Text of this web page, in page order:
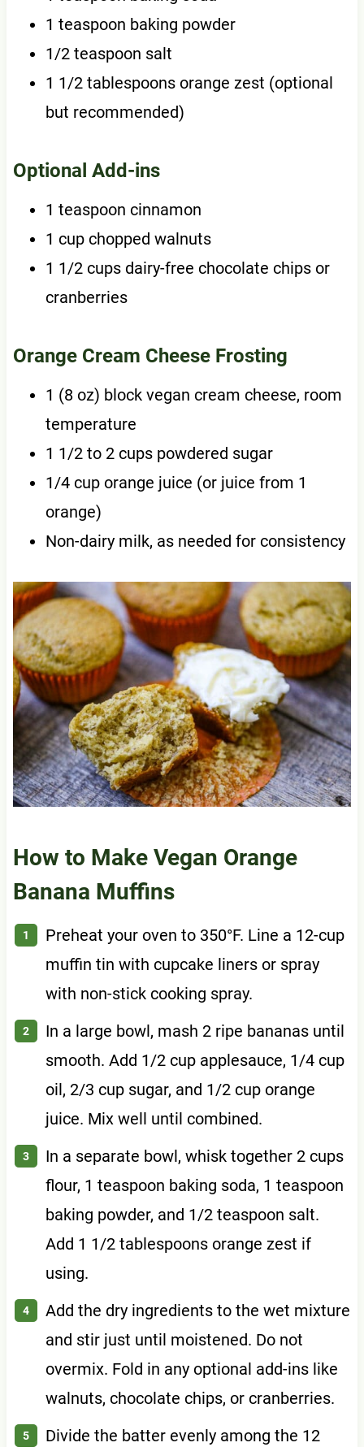
1 teaspoon baking powder
1/2 teaspoon salt
1 1/2 tablespoons orange zest (optional
but recommended)
Optional Add-ins
1 teaspoon cinnamon
1 cup chopped walnuts
1 1/2 cups dairy-free chocolate chips or
cranberries
Orange Cream Cheese Frosting
1 (8 oz) block vegan cream cheese, room
temperature
1 1/2 to 2 cups powdered sugar
1/4 cup orange juice (or juice from 1
orange)
Non-dairy milk, as needed for consistency
How to Make Vegan Orange
Banana Muffins
Preheat your oven to 350°F. Line a 12-cup
muffin tin with cupcake liners or spray
with non-stick cooking spray.
In a large bowl, mash 2 ripe bananas until
smooth. Add 1/2 cup applesauce, 1/4 cup
oil, 2/3 cup sugar, and 1/2 cup orange
juice. Mix well until combined.
In a separate bowl, whisk together 2 cups
flour, 1 teaspoon baking soda, 1 teaspoon
baking powder, and 1/2 teaspoon salt.
Add 1 1/2 tablespoons orange zest if
using.
Add the dry ingredients to the wet mixture
and stir just until moistened. Do not
overmix. Fold in any optional add-ins like
walnuts, chocolate chips, or cranberries.
Divide the batter evenly among the 12